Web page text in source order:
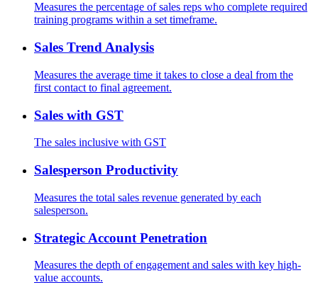
Measures the percentage of sales reps who complete required
training programs within a set timeframe.
Sales Trend Analysis
Measures the average time it takes to close a deal from the
first contact to final agreement.
Sales with GST
The sales inclusive with GST
Salesperson Productivity
Measures the total sales revenue generated by each
salesperson.
Strategic Account Penetration
Measures the depth of engagement and sales with key high-
value accounts.